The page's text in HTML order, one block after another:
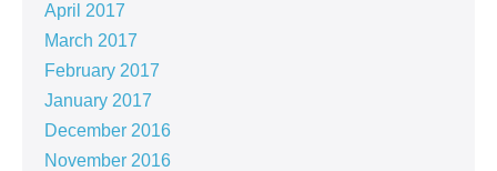
April 2017
March 2017
February 2017
January 2017
December 2016
November 2016